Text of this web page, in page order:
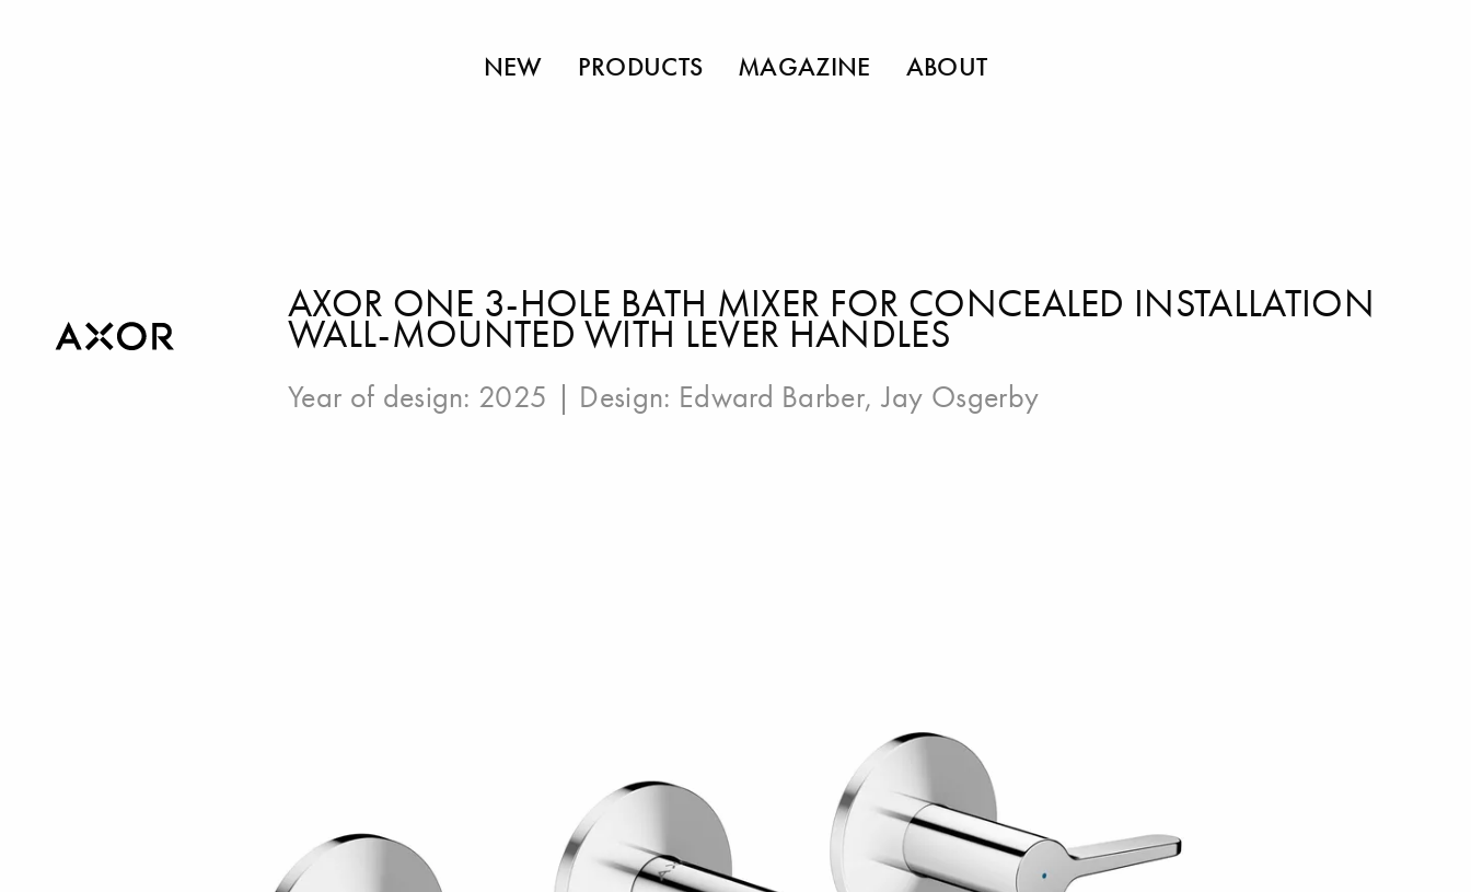
NEW PRODUCTS MAGAZINE ABOUT
AXOR ONE 3-HOLE BATH MIXER FOR CONCEALED INSTALLATION
WALL-MOUNTED WITH LEVER HANDLES
Year of design: 2025 | Design: Edward Barber,Jay Osgerby